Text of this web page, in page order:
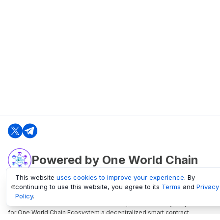
Powered by One World Chain
oneworldchain.org
One World Chain Blockchain is a Block Explorer and Analytics platform
for One World Chain Ecosystem a decentralized smart contract
This website uses cookies to improve your experience. By
continuing to use this website, you agree to its Terms and Privacy
Policy.